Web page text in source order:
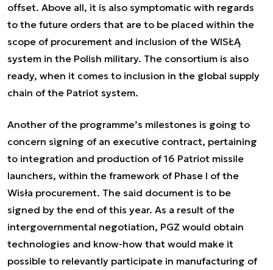
offset. Above all, it is also symptomatic with regards
to the future orders that are to be placed within the
scope of procurement and inclusion of the WISŁĄ
system in the Polish military. The consortium is also
ready, when it comes to inclusion in the global supply
chain of the Patriot system.
Another of the programme’s milestones is going to
concern signing of an executive contract, pertaining
to integration and production of 16 Patriot missile
launchers, within the framework of Phase I of the
Wisła procurement. The said document is to be
signed by the end of this year. As a result of the
intergovernmental negotiation, PGZ would obtain
technologies and know-how that would make it
possible to relevantly participate in manufacturing of